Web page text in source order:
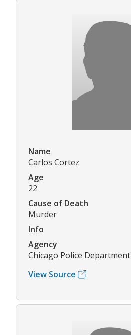
Name
Carlos Cortez
Age
22
Cause of Death
Murder
Info
Agency
Chicago Police Department
View Source